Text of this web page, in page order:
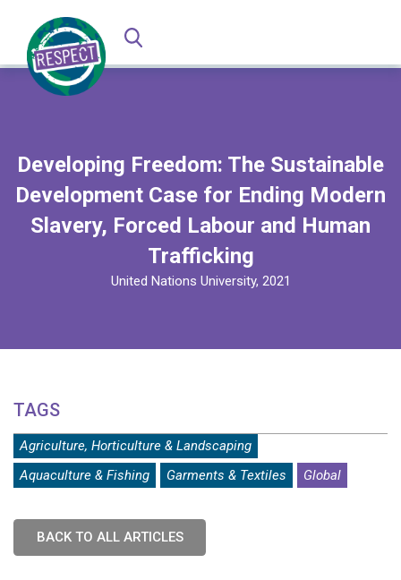
Developing Freedom: The Sustainable
Development Case for Ending Modern
Slavery, Forced Labour and Human
Trafficking
United Nations University, 2021
TAGS
Agriculture, Horticulture & Landscaping
Aquaculture & Fishing
Garments & Textiles Global
BACK TO ALL ARTICLES